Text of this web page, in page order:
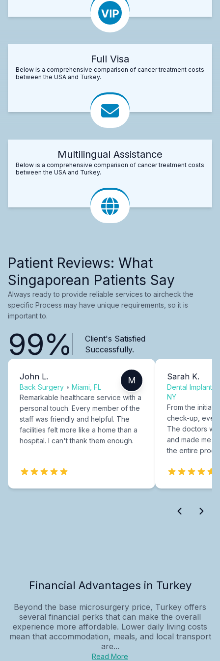
Full Visa
Below is a comprehensive comparison of cancer treatment costs
between the USA and Turkey.
Multilingual Assistance
Below is a comprehensive comparison of cancer treatment costs
between the USA and Turkey.
Patient Reviews: What
Singaporean Patients Say
Always ready to provide reliable services to aircheck the
specific Process may have unique requirements, so it is
important to.
99%
Client's Satisfied
Successfully.
John L.
Back Surgery • Miami, FL
M
Remarkable healthcare service with a
personal touch. Every member of the
staff was friendly and helpful. The
facilities felt more like a home than a
hospital. I can't thank them enough.
Sarah K.
Dental Implants
NY
From the initial
check-up,
The doctors
and made me
the entire
Financial Advantages in Turkey
Beyond the base microsurgery price, Turkey offers
several financial perks that can make the overall
experience more affordable. Lower daily living costs
mean that accommodation, meals, and local transport
are...
Read More